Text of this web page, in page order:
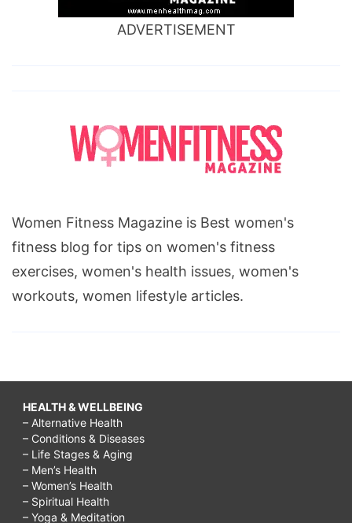
ADVERTISEMENT
Women Fitness Magazine is Best women's
fitness blog for tips on women's fitness
exercises, women's health issues, women's
workouts, women lifestyle articles.
HEALTH & WELLBEING
– Alternative Health
– Conditions & Diseases
– Life Stages & Aging
– Men’s Health
– Women’s Health
– Spiritual Health
– Yoga & Meditation